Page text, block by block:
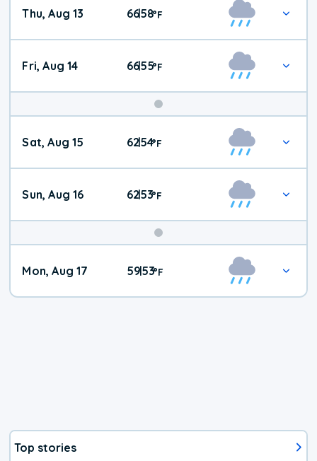
Thu, Aug 13 66|58°F
Fri, Aug 14 66|55°F
Weekend
Weather
Sat, Aug 15 62|54°F
Sun, Aug 16 62|53°F
Mon, Aug 17 59|53°F
Top stories